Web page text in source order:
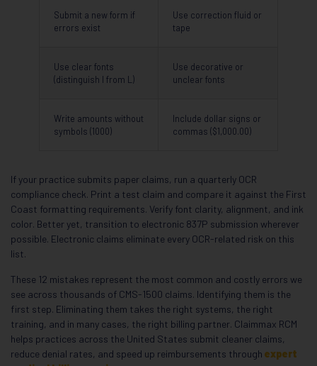
Submit a new form if
errors exist
Use correction fluid or
tape
Use clear fonts
(distinguish I from L)
Use decorative or
unclear fonts
Write amounts without
symbols (1000)
Include dollar signs or
commas ($1,000.00)
If your practice submits paper claims, run a quarterly OCR
compliance check. Print a test claim and compare it against the First
Coast formatting requirements. Verify font clarity, alignment, and ink
color. Better yet, transition to electronic 837P submission wherever
possible. Electronic claims eliminate every OCR-related risk on this
list.
These 12 mistakes represent the most common and costly errors we
see across thousands of CMS-1500 claims. Identifying them is the
first step. Eliminating them takes the right systems, the right
training, and in many cases, the right billing partner. Claimmax RCM
helps practices across the United States submit cleaner claims,
reduce denial rates, and speed up reimbursements through expert